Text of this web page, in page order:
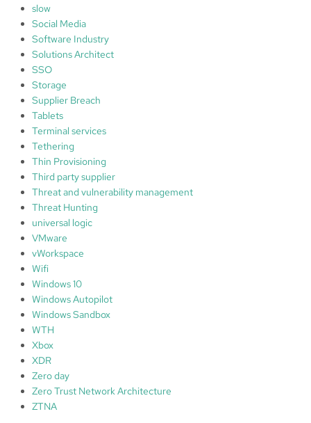
slow
Social Media
Software Industry
Solutions Architect
SSO
Storage
Supplier Breach
Tablets
Terminal services
Tethering
Thin Provisioning
Third party supplier
Threat and vulnerability management
Threat Hunting
universal logic
VMware
vWorkspace
Wifi
Windows 10
Windows Autopilot
Windows Sandbox
WTH
Xbox
XDR
Zero day
Zero Trust Network Architecture
ZTNA